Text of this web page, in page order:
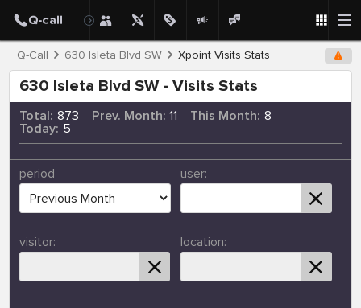
Q-Call 630 Isleta Blvd SW Xpoint Visits Stats
630 Isleta Blvd SW - Visits Stats
Total: 873 Prev. Month: 11 This Month: 8
Today: 5
period user:
visitor: location: